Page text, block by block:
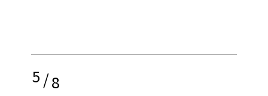
5/8